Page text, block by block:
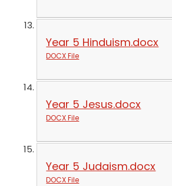
Year 5 Hinduism.docx
DOCX File
Year 5 Jesus.docx
DOCX File
Year 5 Judaism.docx
DOCX File